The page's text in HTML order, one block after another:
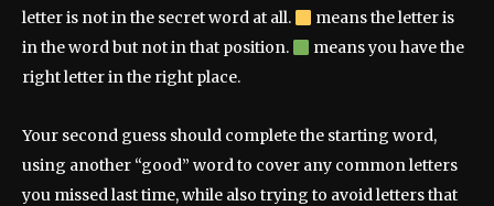
letter is not in the secret word at all.
means the letter is
in the word but not in that position.
means you have the
right letter in the right place.
Your second guess should complete the starting word,
using another “good” word to cover any common letters
you missed last time, while also trying to avoid letters that